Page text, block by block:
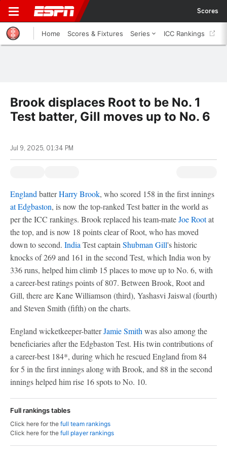
Scores
Home Scores & Fixtures Series ICC Rankings
Brook displaces Root to be No. 1
Test batter, Gill moves up to No. 6
Jul 9, 2025, 01:34 PM
England batterHarry Brook, who scored 158 in the first innings
at Edgbaston, is now the top-ranked Test batter in the world as
per the ICC rankings. Brook replaced his team-mateJoe Rootat
the top, and is now 18 points clear of Root, who has moved
down to second. India Test captain Shubman Gill's historic
knocks of 269 and 161 in the second Test, which India won by
336 runs, helped him climb 15 places to move up to No. 6, with
a career-best ratings points of 807. Between Brook, Root and
Gill, there are Kane Williamson (third), Yashasvi Jaiswal (fourth)
and Steven Smith (fifth) on the charts.
England wicketkeeper-batterJamie Smith was also among the
beneficiaries after the Edgbaston Test. His twin contributions of
a career-best 184*, during which he rescued England from 84
for 5 in the first innings along with Brook, and 88 in the second
innings helped him rise 16 spots to No. 10.
Full rankings tables
Click here for the full team rankings
Click here for the full player rankings